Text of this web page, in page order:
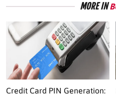
MORE IN
Credit Card PIN Generation: